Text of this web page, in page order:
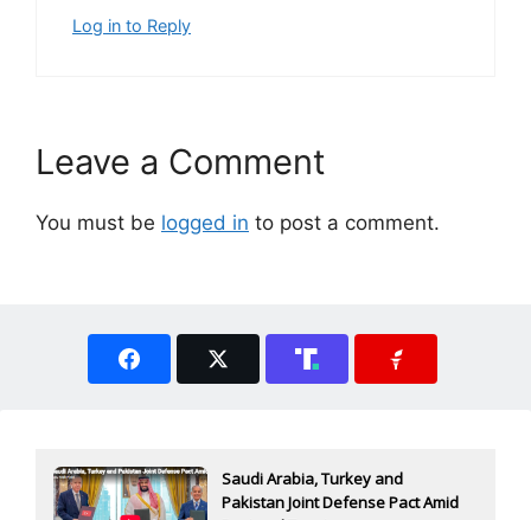
Log in to Reply
Leave a Comment
You must be logged in to post a comment.
Saudi Arabia, Turkey and
Pakistan Joint Defense Pact Amid